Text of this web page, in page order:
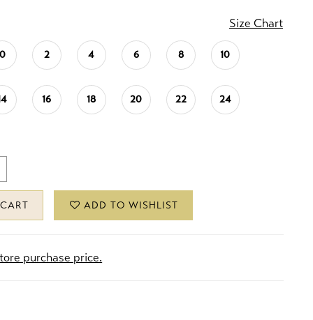
Size Chart
2 4 6 8 10
16 18 20 22 24
ADD TO WISHLIST
purchase price.